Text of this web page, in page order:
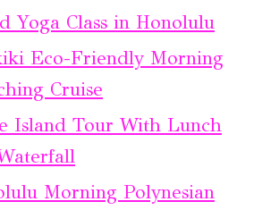
Yoga Class in Honolulu
Eco-Friendly Morning
Cruise
Island Tour With Lunch
Morning Polynesian